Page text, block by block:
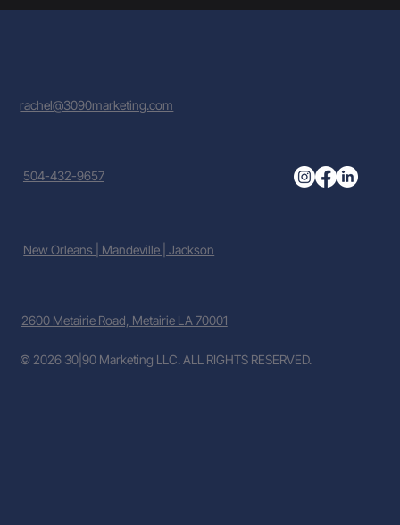
© 2026 30|90 Marketing LLC. ALL RIGHTS RESERVED.
2600 Metairie Road, Metairie LA 70001
New Orleans | Mandeville | Jackson
504-432-9657
rachel@3090marketing.com